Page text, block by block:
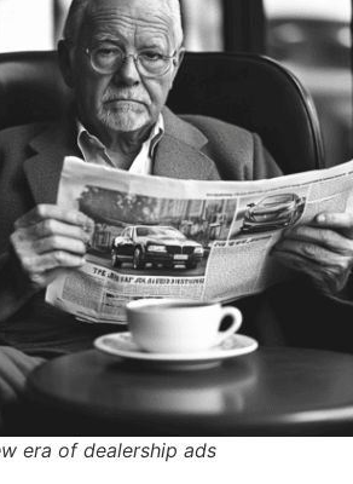
era of dealership ads